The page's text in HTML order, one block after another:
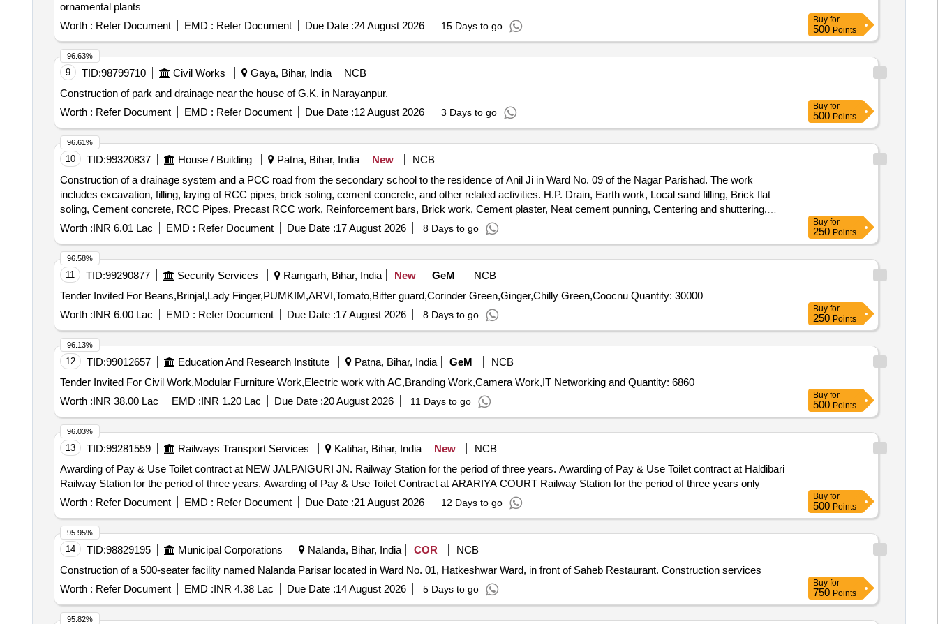
ornamental plants
Worth : Refer Document EMD : Refer Document Due Date :24 August 2026 15 Days to go
Buy for
500 Points
9 TID:98799710 Civil Works Gaya, Bihar, India
NCB
Construction of park and drainage near the house of G.K. in Narayanpur.
Worth : Refer Document EMD : Refer Document Due Date :12 August 2026 3 Days to go
96.63%
Buy for
500 Points
10 TID:99320837 House / Building Patna, Bihar, India New
NCB
Construction of a drainage system and a PCC road from the secondary school to the residence of Anil Ji in Ward No. 09 of the Nagar Parishad. The work
includes excavation, filling, laying of RCC pipes, brick soling, cement concrete, and other related activities. H.P. Drain, Earth work, Local sand filling, Brick flat
soling, Cement concrete, RCC Pipes, Precast RCC work, Reinforcement bars, Brick work, Cement plaster, Neat cement punning, Centering and shuttering,
Steel work, Embankment construction, Carriage of materials, Sign boards
Worth :INR 6.01 Lac EMD : Refer Document Due Date :17 August 2026 8 Days to go
96.61%
Buy for
250 Points
11 TID:99290877 Security Services Ramgarh, Bihar, India New GeM
NCB
Tender Invited For Beans,Brinjal,Lady Finger,PUMKIM,ARVI,Tomato,Bitter guard,Corinder Green,Ginger,Chilly Green,Coocnu Quantity: 30000
Worth :INR 6.00 Lac EMD : Refer Document Due Date :17 August 2026 8 Days to go
96.58%
Buy for
250 Points
12 TID:99012657 Education And Research Institute Patna, Bihar, India GeM
NCB
Tender Invited For Civil Work,Modular Furniture Work,Electric work with AC,Branding Work,Camera Work,IT Networking and Quantity: 6860
Worth :INR 38.00 Lac EMD :INR 1.20 Lac Due Date :20 August 2026 11 Days to go
96.13%
Buy for
500 Points
13 TID:99281559 Railways Transport Services Katihar, Bihar, India New
NCB
Awarding of Pay & Use Toilet contract at NEW JALPAIGURI JN. Railway Station for the period of three years. Awarding of Pay & Use Toilet contract at Haldibari
Railway Station for the period of three years. Awarding of Pay & Use Toilet Contract at ARARIYA COURT Railway Station for the period of three years only
Worth : Refer Document EMD : Refer Document Due Date :21 August 2026 12 Days to go
96.03%
Buy for
500 Points
14 TID:98829195 Municipal Corporations Nalanda, Bihar, India COR
NCB
Construction of a 500-seater facility named Nalanda Parisar located in Ward No. 01, Hatkeshwar Ward, in front of Saheb Restaurant. Construction services
Worth : Refer Document EMD :INR 4.38 Lac Due Date :14 August 2026 5 Days to go
95.95%
Buy for
750 Points
95.82%